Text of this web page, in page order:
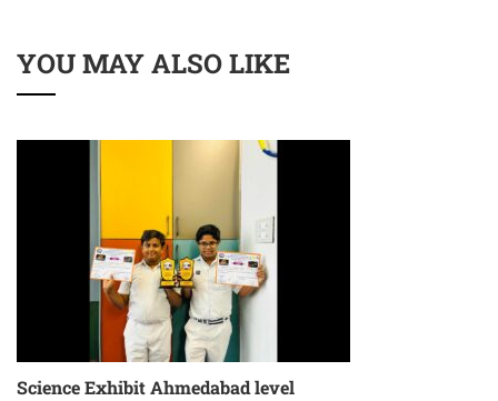
YOU MAY ALSO LIKE
Science Exhibit Ahmedabad level